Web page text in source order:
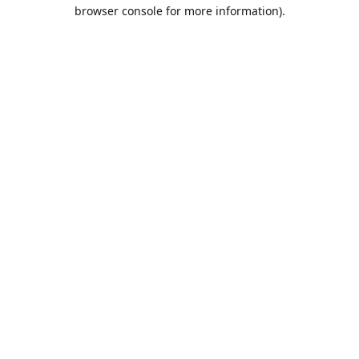
browser console for more information).